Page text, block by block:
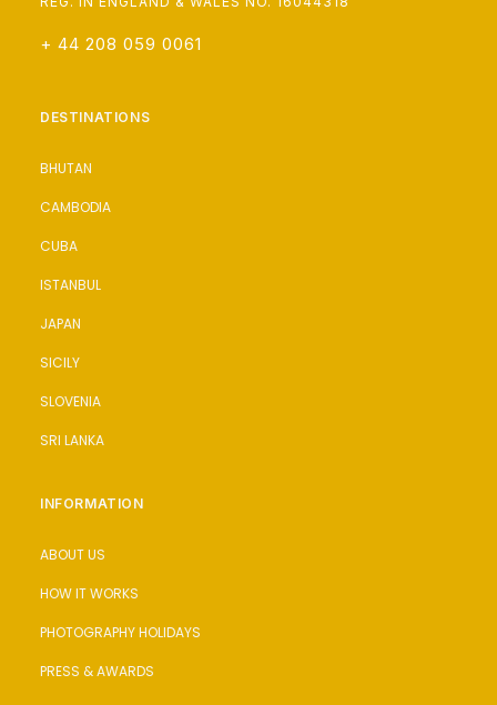
+ 44 208 059 0061
DESTINATIONS
BHUTAN
CAMBODIA
CUBA
ISTANBUL
JAPAN
SICILY
SLOVENIA
SRI LANKA
INFORMATION
ABOUT US
HOW IT WORKS
PHOTOGRAPHY HOLIDAYS
PRESS & AWARDS